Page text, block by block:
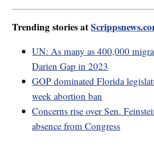
Trending stories at
UN: As many as 400,000
Darien Gap in 2023
GOP dominated Florida
week abortion ban
Concerns rise over Sen.
absence from Congress